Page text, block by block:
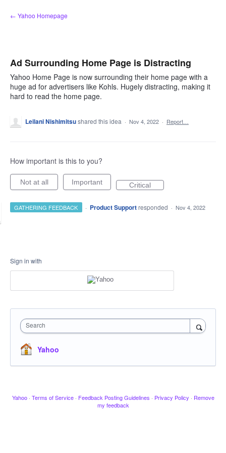
Skip
to
← Yahoo Homepage
Ad Surrounding Home Page is Distracting
Yahoo Home Page is now surrounding their home page with a
huge ad for advertisers like Kohls. Hugely distracting, making it
hard to read the home page.
Leilani Nishimitsushared this idea · Nov 4, 2022 · Report…
How important is this to you?
Not at all Important Critical
GATHERING FEEDBACK · Product Support responded · Nov 4, 2022
Sign in with
Search
Yahoo
Yahoo · Terms of Service · Feedback Posting Guidelines · Privacy Policy · Remove
my feedback